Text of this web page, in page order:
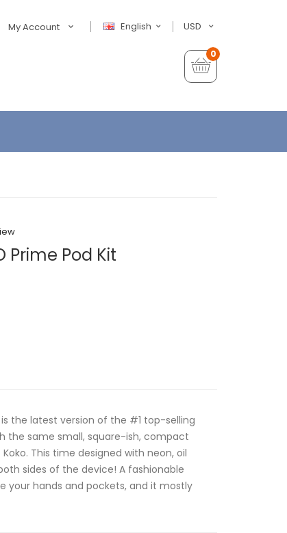
USD
English
My Account
0
Prime Pod Kit
is the latest version of the #1 top-selling
the same small, square-ish, compact
This time designed with neon, oil
sides of the device! A fashionable
your hands and pockets, and it mostly